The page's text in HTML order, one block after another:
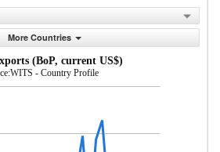
More Countries
(BoP, current US$)
- Country Profile